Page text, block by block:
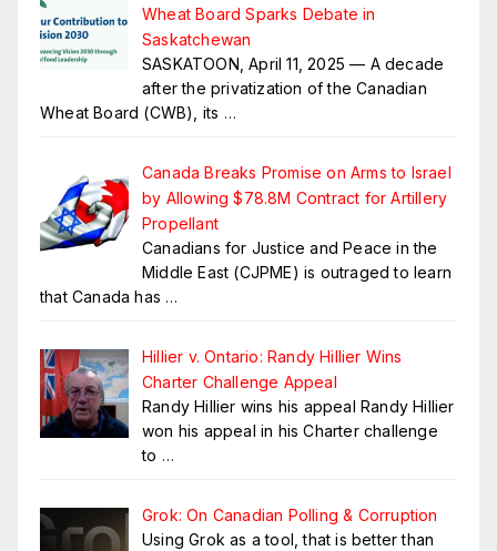
Wheat Board Sparks Debate in
Saskatchewan
SASKATOON, April 11, 2025 — A decade
after the privatization of the Canadian
Wheat Board (CWB), its …
Canada Breaks Promise on Arms to Israel
by Allowing $78.8M Contract for Artillery
Propellant
Canadians for Justice and Peace in the
Middle East (CJPME) is outraged to learn
that Canada has …
Hillier v. Ontario: Randy Hillier Wins
Charter Challenge Appeal
Randy Hillier wins his appeal Randy Hillier
won his appeal in his Charter challenge
to …
Grok: On Canadian Polling & Corruption
Using Grok as a tool, that is better than